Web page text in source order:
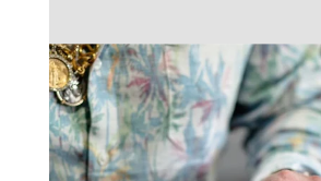
$1,399.00
Add To Cart
Make An Offer